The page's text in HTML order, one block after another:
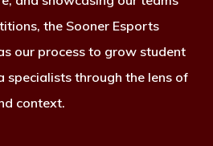
the Sooner Esports
our process to grow student
specialists through the lens of
context.